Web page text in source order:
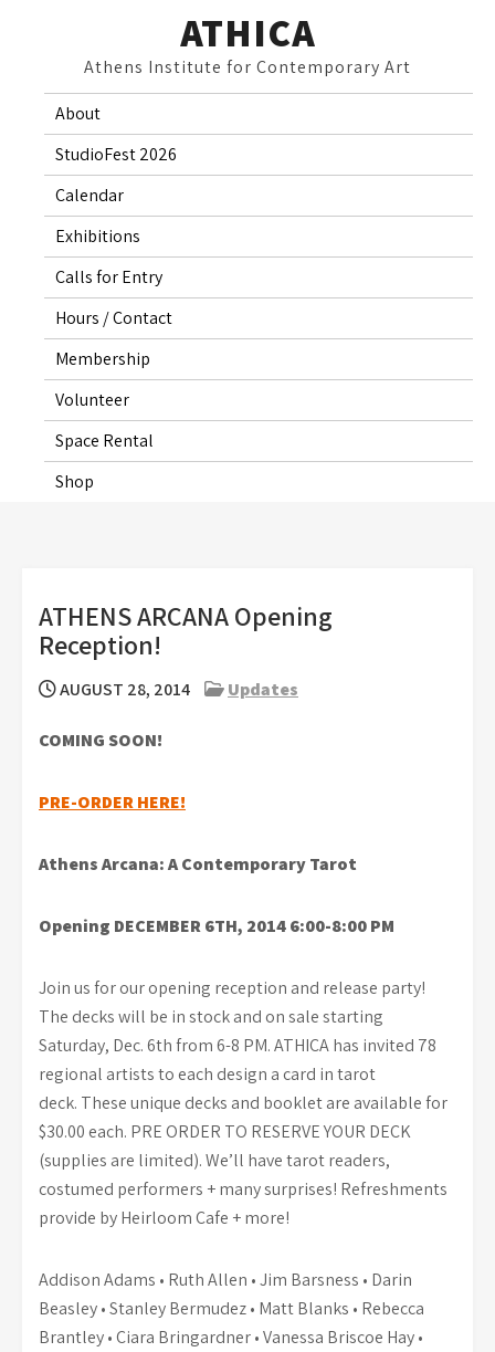
ATHICA
Athens Institute for Contemporary Art
About
StudioFest 2026
Calendar
Exhibitions
Calls for Entry
Hours / Contact
Membership
Volunteer
Space Rental
Shop
ATHENS ARCANA Opening
Reception!
AUGUST 28, 2014 Updates
COMING SOON!
PRE-ORDER HERE!
Athens Arcana: A Contemporary Tarot
Opening DECEMBER 6TH, 2014 6:00-8:00 PM
Join us for our opening reception and release party!
The decks will be in stock and on sale starting
Saturday, Dec. 6th from 6-8 PM. ATHICA has invited 78
regional artists to each design a card in tarot
deck. These unique decks and booklet are available for
$30.00 each. PRE ORDER TO RESERVE YOUR DECK
(supplies are limited). We’ll have tarot readers,
costumed performers + many surprises! Refreshments
provide by Heirloom Cafe + more!
Addison Adams • Ruth Allen • Jim Barsness • Darin
Beasley • Stanley Bermudez • Matt Blanks • Rebecca
Brantley • Ciara Bringardner • Vanessa Briscoe Hay •